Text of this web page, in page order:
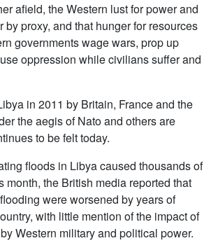
afield, the Western lust for power and
by proxy, and that hunger for resources
governments wage wars, prop up
oppression while civilians suffer and
in 2011 by Britain, France and the
the aegis of Nato and others are
to be felt today.
floods in Libya caused thousands of
month, the British media reported that
were worsened by years of
with little mention of the impact of
Western military and political power.